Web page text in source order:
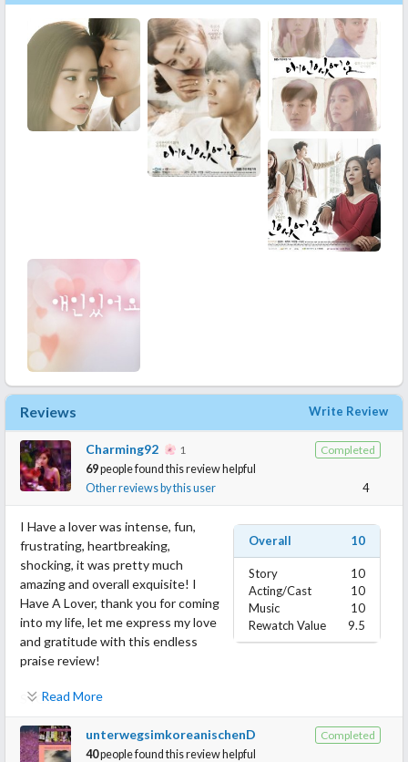
Reviews Write Review
Completed
Charming92
1
69people found this review helpful
Other reviews by this user
4
Overall 10
Story
10
Acting/Cast
10
Music
10
Rewatch Value
9.5
I Have a lover was intense, fun,
frustrating, heartbreaking,
shocking, it was pretty much
amazing and overall exquisite! I
Have A Lover, thank you for coming
into my life, let me express my love
and gratitude with this endless
praise review!
STORY
I Have A Lover felt more than just one drama, it felt like several
dramas put together in the best way possible. The main concept
of the show, even if it isn't very apparent at first, is Forgiveness!
Read More
Completed
unterwegsimkoreanischenD
40people found this review helpful